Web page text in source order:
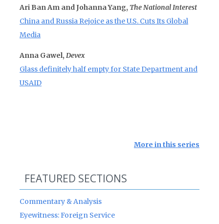
Ari Ban Am and Johanna Yang, The National Interest
China and Russia Rejoice as the U.S. Cuts Its Global
Media
Anna Gawel, Devex
Glass definitely half empty for State Department and
USAID
More in this series
FEATURED SECTIONS
Commentary & Analysis
Eyewitness: Foreign Service